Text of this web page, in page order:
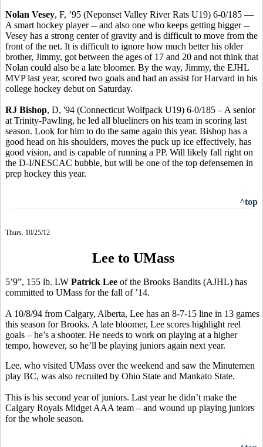
Nolan Vesey, F, ’95 (Neponset Valley River Rats U19) 6-0/185 —
A smart hockey player -- and also one who keeps getting bigger --
Vesey has a strong center of gravity and is difficult to move from the
front of the net. It is difficult to ignore how much better his older
brother, Jimmy, got between the ages of 17 and 20 and not think that
Nolan could also be a late bloomer. By the way, Jimmy, the EJHL
MVP last year, scored two goals and had an assist for Harvard in his
college hockey debut on Saturday.
RJ Bishop, D, '94 (Connecticut Wolfpack U19) 6-0/185 – A senior
at Trinity-Pawling, he led all blueliners on his team in scoring last
season. Look for him to do the same again this year. Bishop has a
good head on his shoulders, moves the puck up ice effectively, has
good vision, and is capable of running a PP. Will likely fall right on
the D-I/NESCAC bubble, but will be one of the top defensemen in
prep hockey this year.
^top
Thurs. 10/25/12
Lee to UMass
5’9”, 155 lb. LW Patrick Lee of the Brooks Bandits (AJHL) has
committed to UMass for the fall of ’14.
A 10/8/94 from Calgary, Alberta, Lee has an 8-7-15 line in 13 games
this season for Brooks. A late bloomer, Lee scores highlight reel
goals – he’s a shooter. He needs to work on playing at a higher
tempo, however, so he’ll be playing juniors again next year.
Lee, who visited UMass over the weekend and saw the Minutemen
play BC, was also recruited by Ohio State and Mankato State.
This is his second year of juniors. Last year he didn’t make the
Calgary Royals Midget AAA team – and wound up playing juniors
for the whole season.